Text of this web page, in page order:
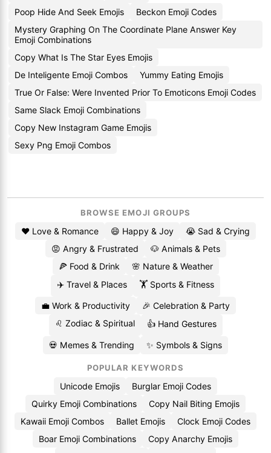
Poop Hide And Seek Emojis
Beckon Emoji Codes
Mystery Graphing On The Coordinate Plane Answer Key
Emoji Combinations
Copy What Is The Star Eyes Emojis
De Inteligente Emoji Combos
Yummy Eating Emojis
True Or False: Were Invented Prior To Emoticons Emoji Codes
Same Slack Emoji Combinations
Copy New Instagram Game Emojis
Sexy Png Emoji Combos
BROWSE EMOJI GROUPS
❤️ Love & Romance 😄 Happy & Joy
😭 Sad & Crying
😡 Angry & Frustrated
🐶 Animals & Pets
🍕 Food & Drink
🌸 Nature & Weather
✈️ Travel & Places
🏋️ Sports & Fitness
💼 Work & Productivity
🎉 Celebration & Party
♌ Zodiac & Spiritual
👍 Hand Gestures
💀 Memes & Trending ✨ Symbols & Signs
POPULAR KEYWORDS
Unicode Emojis
Burglar Emoji Codes
Quirky Emoji Combinations
Copy Nail Biting Emojis
Kawaii Emoji Combos
Ballet Emojis
Clock Emoji Codes
Boar Emoji Combinations
Copy Anarchy Emojis